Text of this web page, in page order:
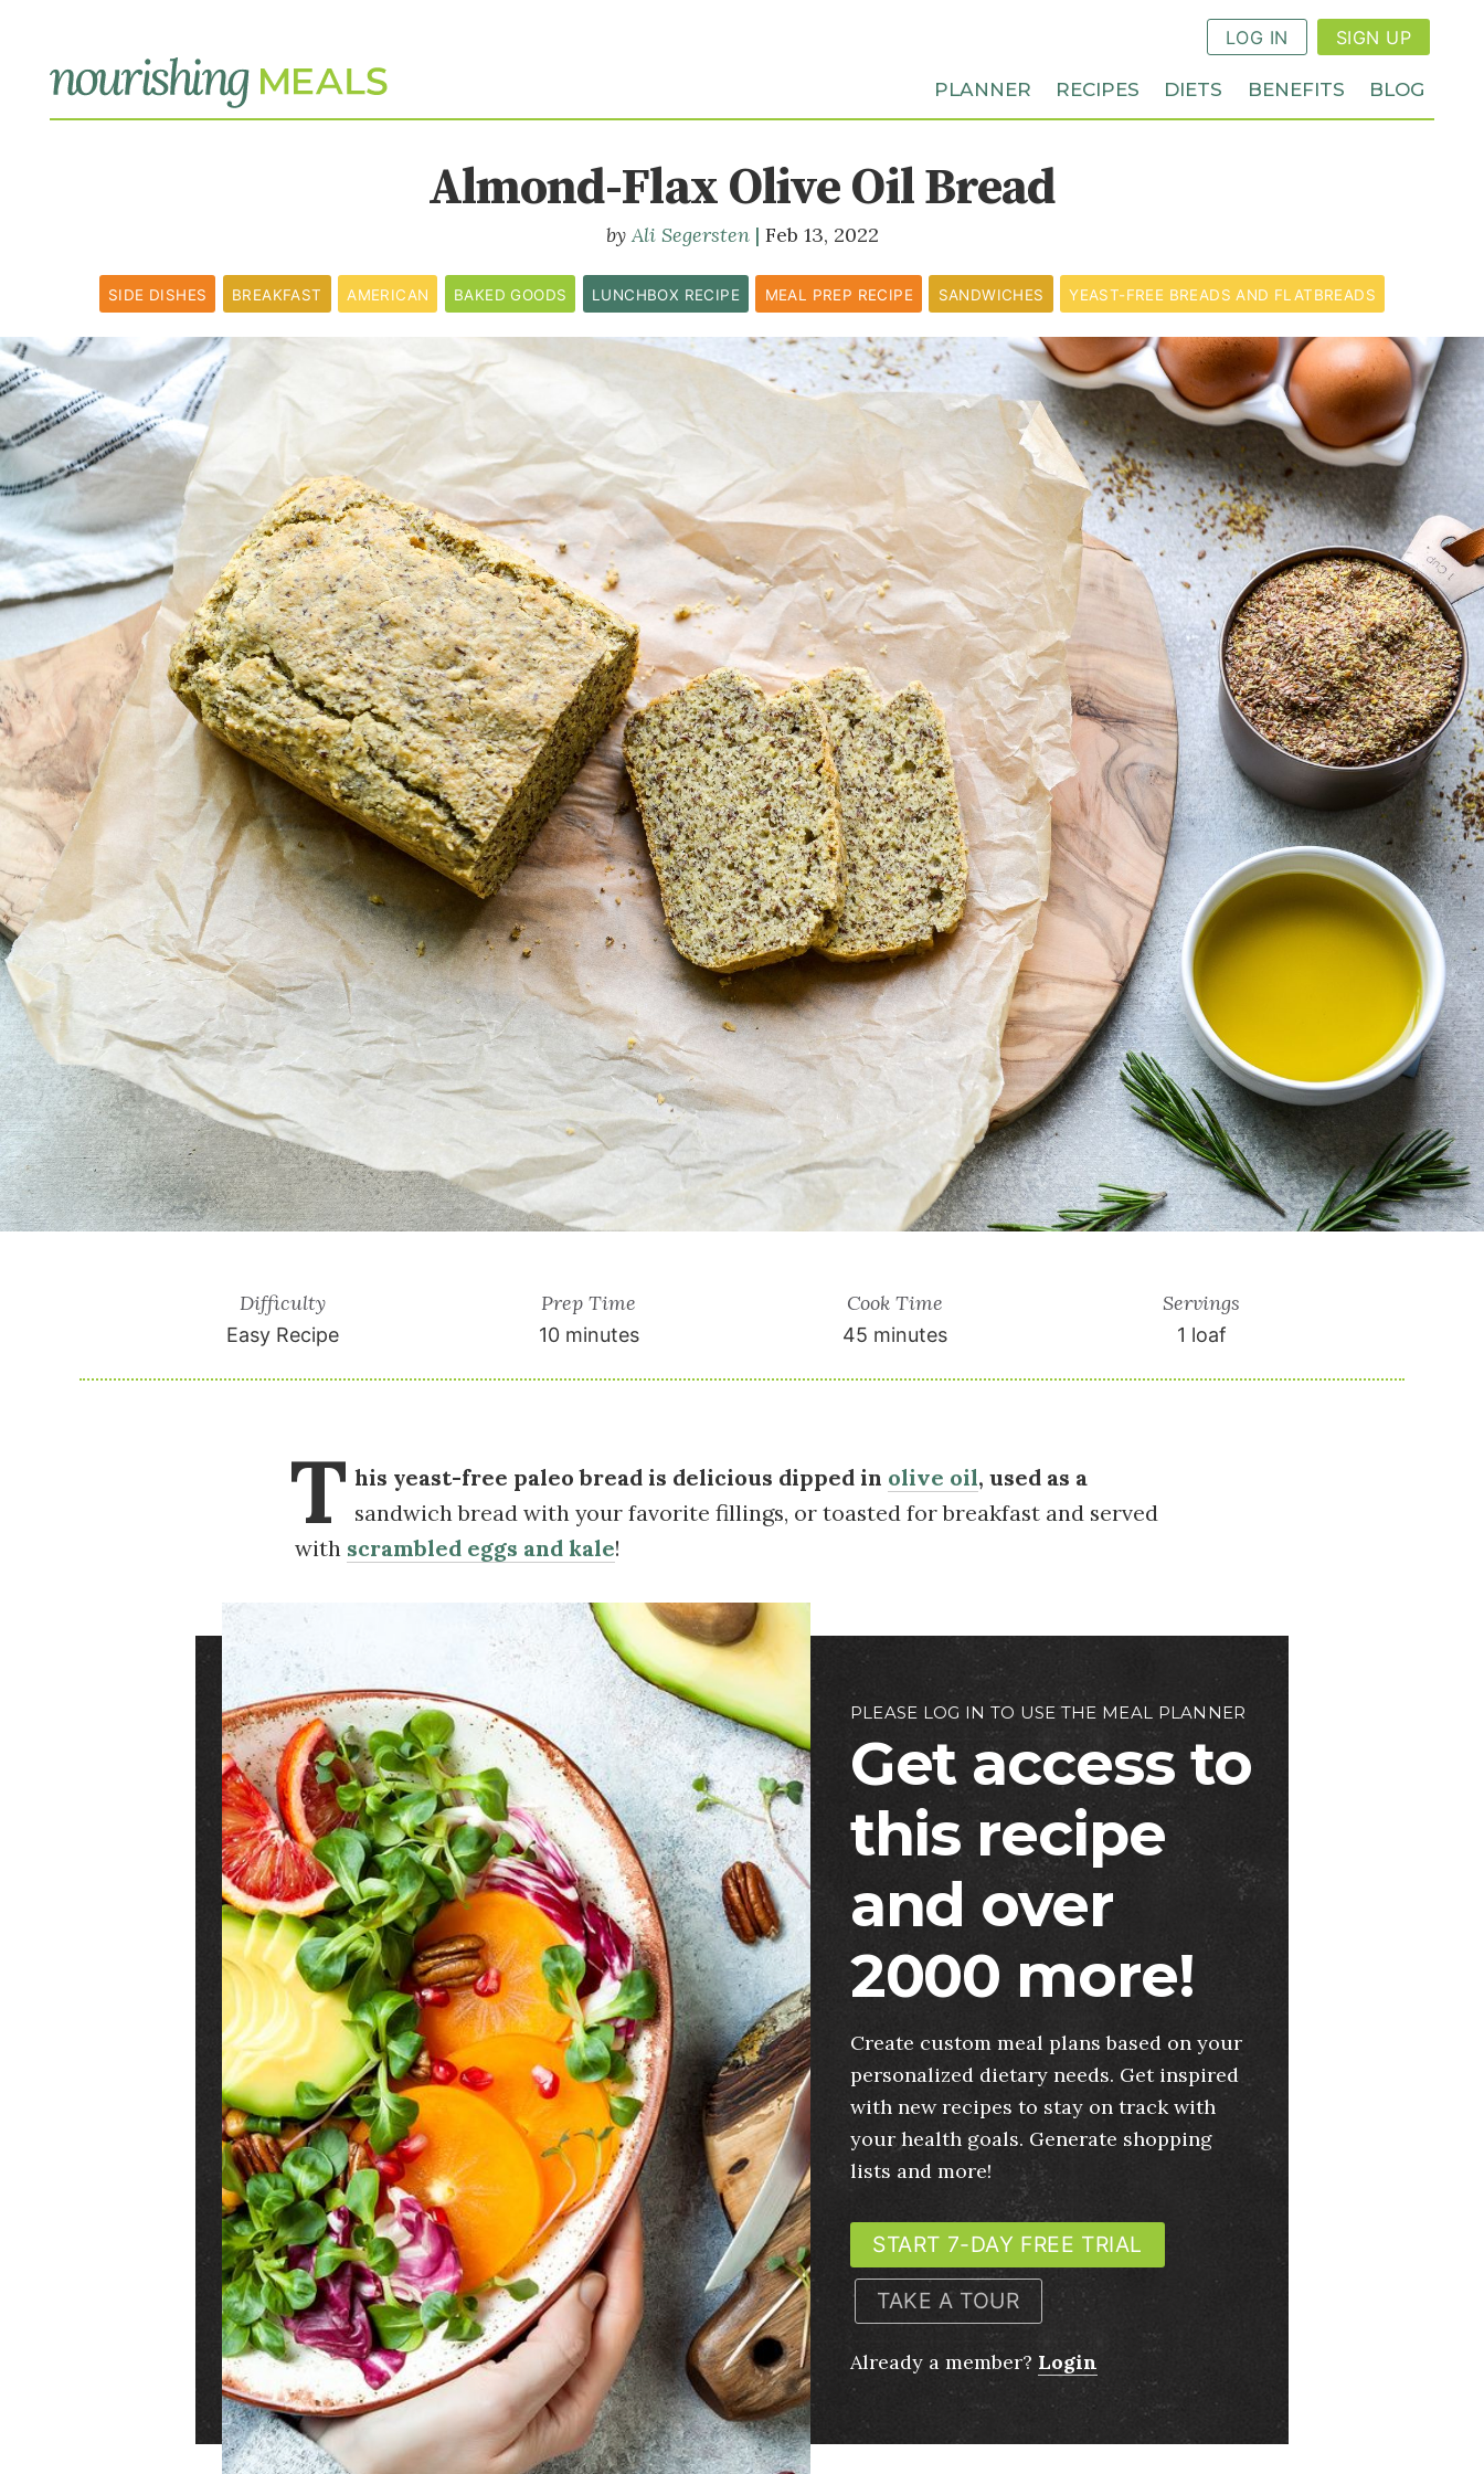
LOG IN SIGN UP
PLANNER RECIPES DIETS BENEFITS BLOG
Almond-Flax Olive Oil Bread
Ali Segersten Feb 13, 2022
SIDE DISHES BREAKFAST AMERICAN BAKED GOODS LUNCHBOX RECIPE MEAL PREP RECIPE SANDWICHES YEAST-FREE BREADS AND FLATBREADS
Difficulty
Easy Recipe
Prep Time
10 minutes
Cook Time
45 minutes
Servings
1 loaf
T his yeast-free paleo bread is delicious dipped in olive oil, used as a
sandwich bread with your favorite fillings, or toasted for breakfast and served
with scrambled eggs and kale!
Image
PLEASE LOG IN TO USE THE MEAL PLANNER
Get access to
this recipe
and over
2000 more!
Create custom meal plans based on your
personalized dietary needs. Get inspired
with new recipes to stay on track with
your health goals. Generate shopping
lists and more!
START 7-DAY FREE TRIAL
TAKE A TOUR
Already a member? Login